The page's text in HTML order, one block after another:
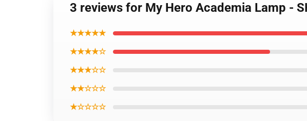
3 reviews for My Hero Academia Lamp -
★★★★★
★★★★☆
★★★☆☆
★★☆☆☆
★☆☆☆☆